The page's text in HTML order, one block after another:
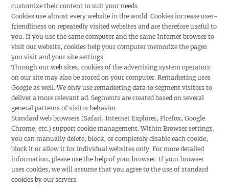
customize their content to suit your needs.
Cookies use almost every website in the world. Cookies increase user-
friendliness on repeatedly visited websites and are therefore useful to
you. If you use the same computer and the same Internet browser to
visit our website, cookies help your computer memorize the pages
you visit and your site settings.
Through our web sites, cookies of the advertising system operators
on our site may also be stored on your computer. Remarketing uses
Google as well. We only use remarketing data to segment visitors to
deliver a more relevant ad. Segments are created based on several
general patterns of visitor behavior.
Standard web browsers (Safari, Internet Explorer, Firefox, Google
Chrome, etc.) support cookie management. Within Browser settings,
you can manually delete, block, or completely disable each cookie,
block it or allow it for individual websites only. For more detailed
information, please use the help of your browser. If your browser
uses cookies, we will assume that you agree to the use of standard
cookies by our servers.